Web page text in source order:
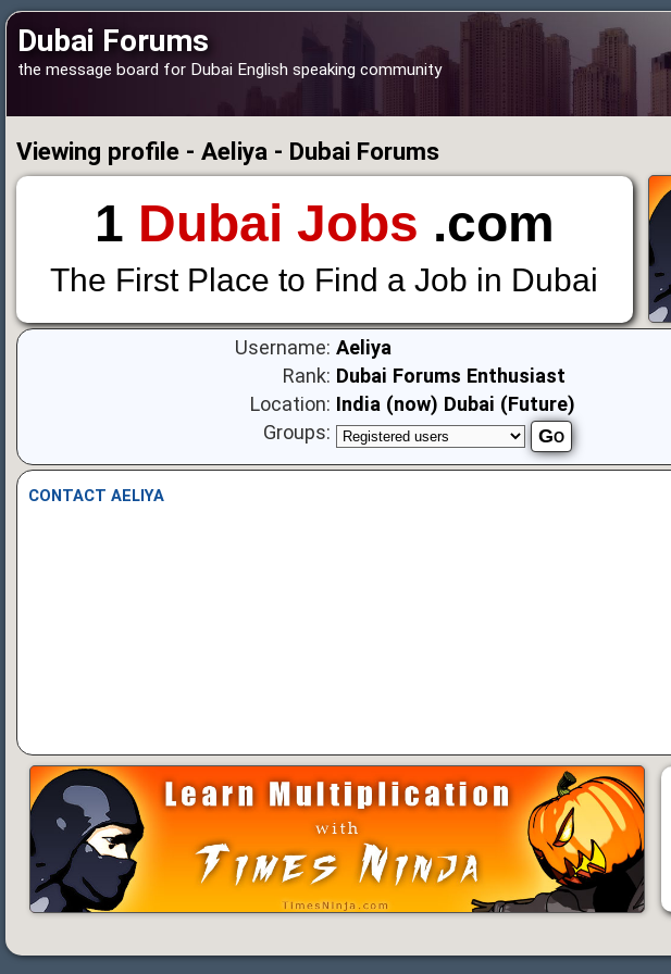
Dubai Forums
the message board for Dubai English speaking community
Viewing profile - Aeliya - Dubai Forums
1 Dubai Jobs .com
The First Place to Find a Job in Dubai
Username: Aeliya
Rank: Dubai Forums Enthusiast
Location: India (now) Dubai (Future)
Groups:
CONTACT AELIYA